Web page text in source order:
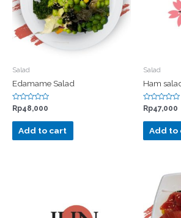
Salad
Edamame Salad
Rated
0
out
Rp48,000
Add to cart
Salad
Ham
Rated
0
out
Rp47,000
Add to